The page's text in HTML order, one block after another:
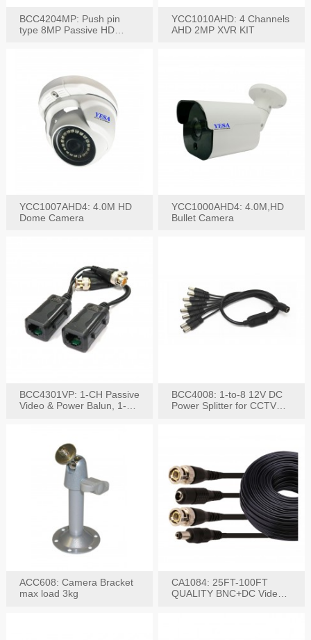
BCC4204MP: Push pin
type 8MP Passive HD
YCC1010AHD: 4 Channels
AHD 2MP XVR KIT
YCC1007AHD4: 4.0M HD
Dome Camera
YCC1000AHD4: 4.0M,HD
Bullet Camera
BCC4301VP: 1-CH Passive
Video & Power Balun, 1-
BCC4008: 1-to-8 12V DC
Power Splitter for CCTV
ACC608: Camera Bracket
max load 3kg
CA1084: 25FT-100FT
QUALITY BNC+DC Video